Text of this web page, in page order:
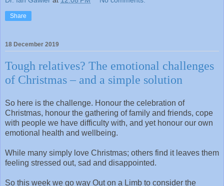
Share
18 December 2019
Tough relatives? The emotional challenges
of Christmas – and a simple solution
So here is the challenge. Honour the celebration of
Christmas, honour the gathering of family and friends, cope
with people we have difficulty with, and yet honour our own
emotional health and wellbeing.
While many simply love Christmas; others find it leaves them
feeling stressed out, sad and disappointed.
So this week we go way Out on a Limb to consider the